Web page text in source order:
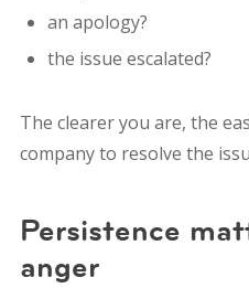
an apology?
the issue escalated?
The clearer you are, the
company to resolve the
Persistence
anger